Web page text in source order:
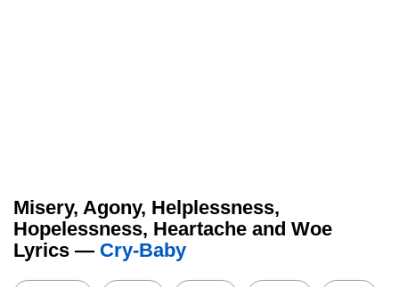
Misery, Agony, Helplessness,
Hopelessness, Heartache and Woe
Lyrics — Cry-Baby